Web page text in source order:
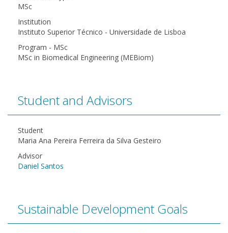
MSc
Institution
Instituto Superior Técnico - Universidade de Lisboa
Program - MSc
MSc in Biomedical Engineering (MEBiom)
Student and Advisors
Student
Maria Ana Pereira Ferreira da Silva Gesteiro
Advisor
Daniel Santos
Sustainable Development Goals